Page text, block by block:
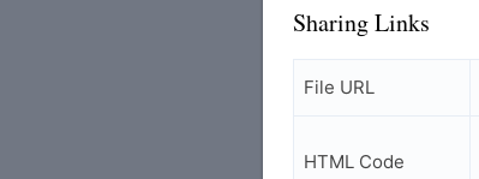
Sharing Links
File URL
HTML Code